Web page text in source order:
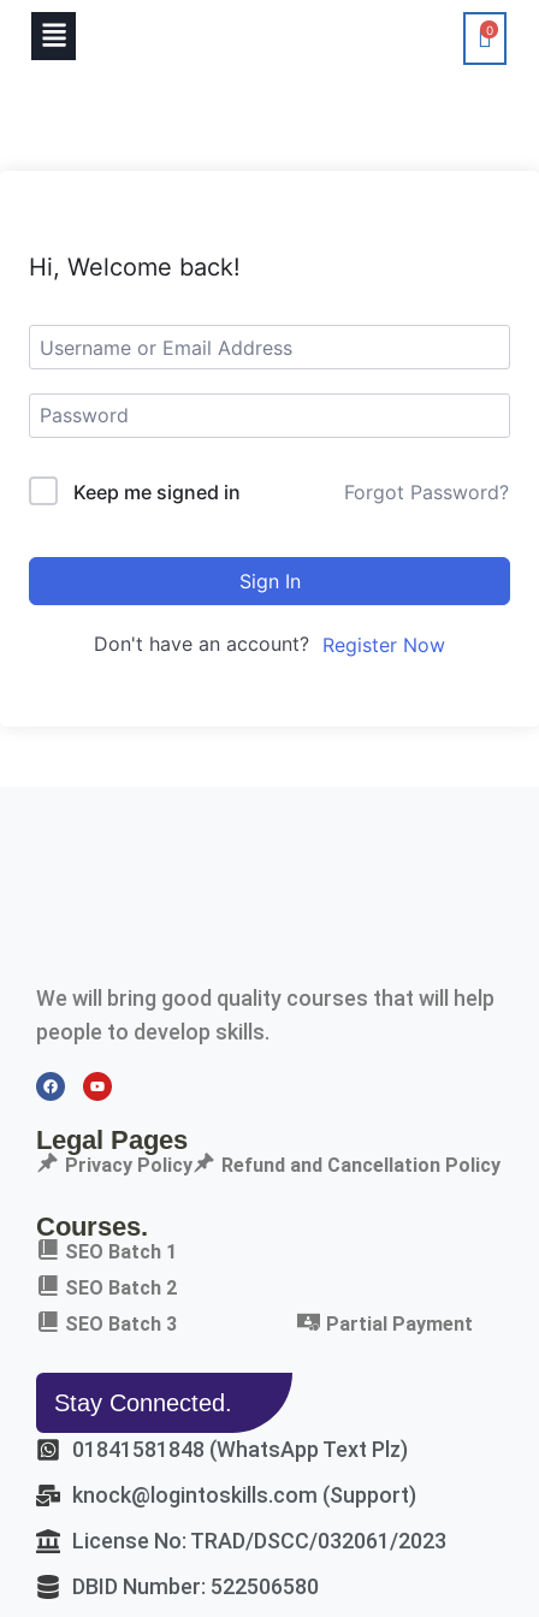
0
Hi, Welcome back!
Keep me signed in Forgot Password?
Sign In
Don't have an account? Register Now
We will bring good quality courses that will help
people to develop skills.
Legal Pages
Privacy Policy Refund and Cancellation Policy
Courses.
SEO Batch 1
SEO Batch 2
SEO Batch 3
Partial Payment
Stay Connected.
01841581848 (WhatsApp Text Plz)
knock@logintoskills.com (Support)
License No: TRAD/DSCC/032061/2023
DBID Number: 522506580